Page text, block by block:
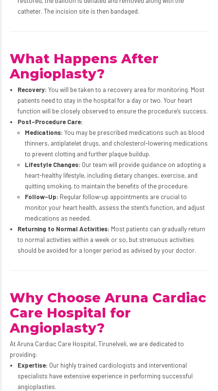
catheter. The incision site is then bandaged.
What Happens After
Angioplasty?
Recovery: You will be taken to a recovery area for monitoring. Most
patients need to stay in the hospital for a day or two. Your heart
function will be closely observed to ensure the procedure’s success.
Post-Procedure Care:
Medications: You may be prescribed medications such as blood
thinners, antiplatelet drugs, and cholesterol-lowering medications
to prevent clotting and further plaque buildup.
Lifestyle Changes: Our team will provide guidance on adopting a
heart-healthy lifestyle, including dietary changes, exercise, and
quitting smoking, to maintain the benefits of the procedure.
Follow-Up: Regular follow-up appointments are crucial to
monitor your heart health, assess the stent’s function, and adjust
medications as needed.
Returning to Normal Activities: Most patients can gradually return
to normal activities within a week or so, but strenuous activities
should be avoided for a longer period as advised by your doctor.
Why Choose Aruna Cardiac
Care Hospital for
Angioplasty?
At Aruna Cardiac Care Hospital, Tirunelveli, we are dedicated to
providing:
Expertise: Our highly trained cardiologists and interventional
specialists have extensive experience in performing successful
angioplasties.